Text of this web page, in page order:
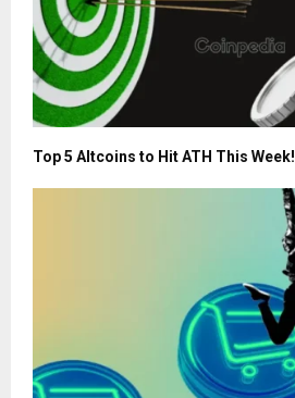
Top 5 Altcoins to Hit ATH This Week!